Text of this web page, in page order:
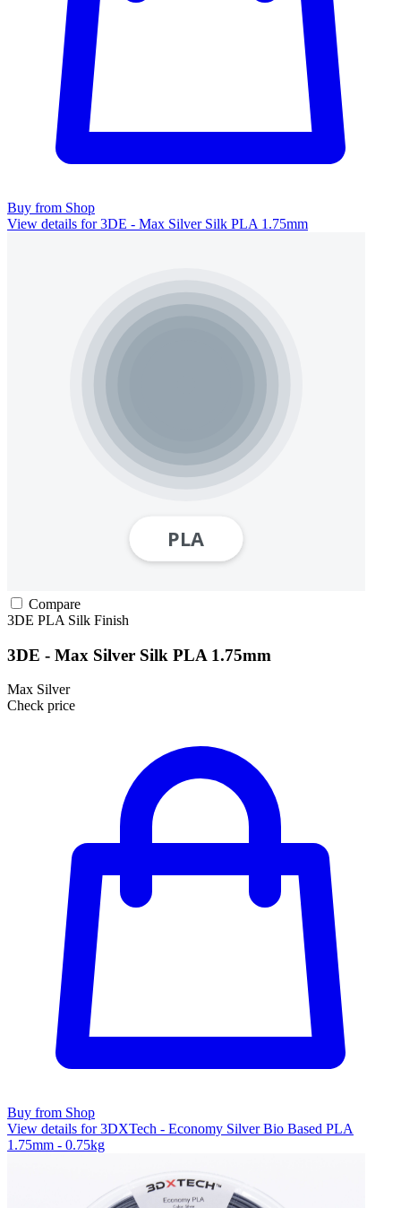
Buy from Shop
View details for 3DE - Max Silver Silk PLA 1.75mm
Compare
3DE PLA Silk Finish
3DE - Max Silver Silk PLA 1.75mm
Max Silver
Check price
Buy from Shop
View details for 3DXTech - Economy Silver Bio Based PLA
1.75mm - 0.75kg